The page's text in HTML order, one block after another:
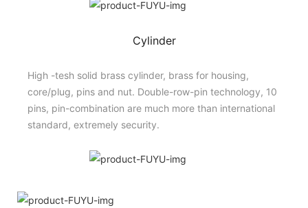
Cylinder
High -tesh solid brass cylinder, brass for housing,
core/plug, pins and nut. Double-row-pin technology, 10
pins, pin-combination are much more than international
standard, extremely security.